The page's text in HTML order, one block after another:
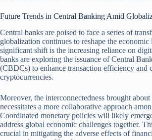
Future Trends in Central Banking Amid
Central banks are poised to face a series of
globalization continues to reshape the economic
significant shift is the increasing reliance on
banks are exploring the issuance of Central
(CBDCs) to enhance transaction efficiency and
cryptocurrencies.
Moreover, the interconnectedness brought
necessitates a more collaborative approach
Coordinated monetary policies will likely
address global economic challenges together.
crucial in mitigating the adverse effects of